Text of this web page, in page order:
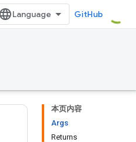
GitHub
本页内容
Args
Returns